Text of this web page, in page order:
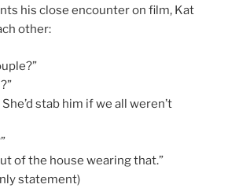
his close encounter on film, Kat
other:
stab him if we all weren’t
of the house wearing that.”
statement)